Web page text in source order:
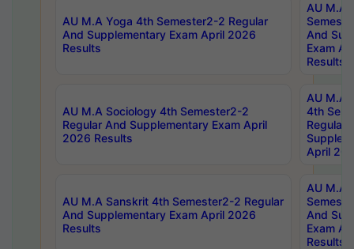
AU M.A Yoga 4th Semester2-2 Regular
And Supplementary Exam April 2026
Results
AU M.A
And
Exam
Results
AU M.A Sociology 4th Semester2-2
Regular And Supplementary Exam April
2026 Results
AU M.A
4th
Regular
April
AU M.A Sanskrit 4th Semester2-2 Regular
And Supplementary Exam April 2026
Results
AU M.A
And
Exam
Results